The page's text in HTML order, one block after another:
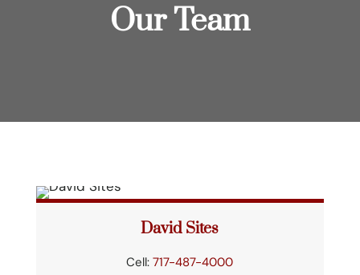
Our Team
David Sites
Cell:717-487-4000